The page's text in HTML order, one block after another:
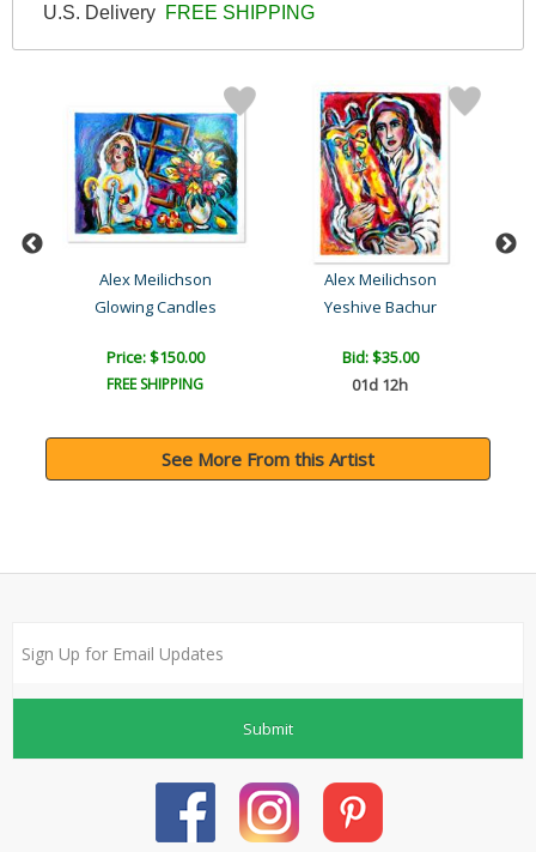
U.S. Delivery FREE SHIPPING
Alex Meilichson
Glowing Candles
Price: $150.00
FREE SHIPPING
Alex Meilichson
Yeshive Bachur
Bid:$35.00
01d 12h
See More From this Artist
Submit